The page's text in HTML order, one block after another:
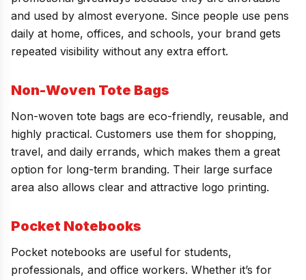
and used by almost everyone. Since people use pens
daily at home, offices, and schools, your brand gets
repeated visibility without any extra effort.
Non-Woven Tote Bags
Non-woven tote bags are eco-friendly, reusable, and
highly practical. Customers use them for shopping,
travel, and daily errands, which makes them a great
option for long-term branding. Their large surface
area also allows clear and attractive logo printing.
Pocket Notebooks
Pocket notebooks are useful for students,
professionals, and office workers. Whether it’s for